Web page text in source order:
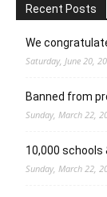
Recent Posts
We
Saturday, June 20,
Banned from
Sunday, March 22,
10,000 schools
Sunday, March 22,